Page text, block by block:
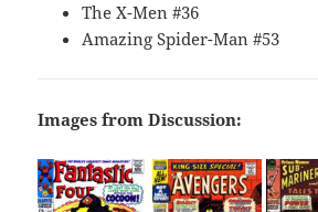
The X-Men #36
Amazing Spider-Man #53
Images from Discussion: